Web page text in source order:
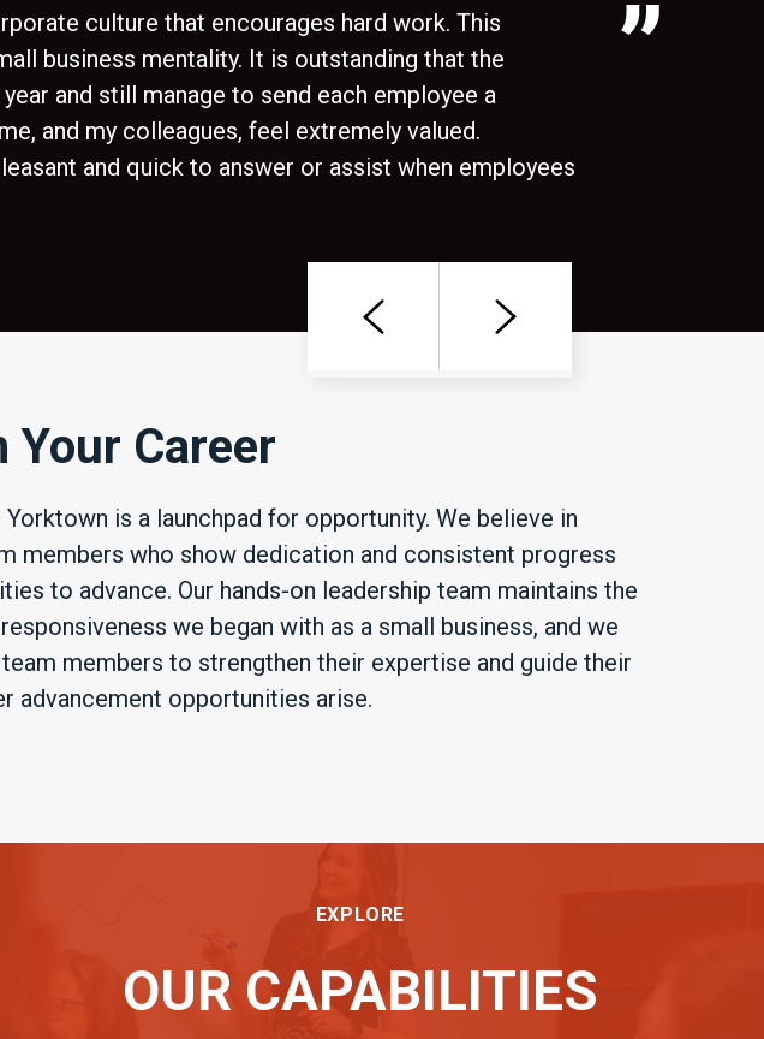
Previous
culture that encourages hard work. This
business mentality. It is outstanding that the
and still manage to send each employee a
and my colleagues, feel extremely valued.
and quick to answer or assist when employees
Your Career
is a launchpad for opportunity. We believe in
members who show dedication and consistent progress
to advance. Our hands-on leadership team maintains the
we began with as a small business, and we
members to strengthen their expertise and guide their
advancement opportunities arise.
EXPLORE
OUR CAPABILITIES